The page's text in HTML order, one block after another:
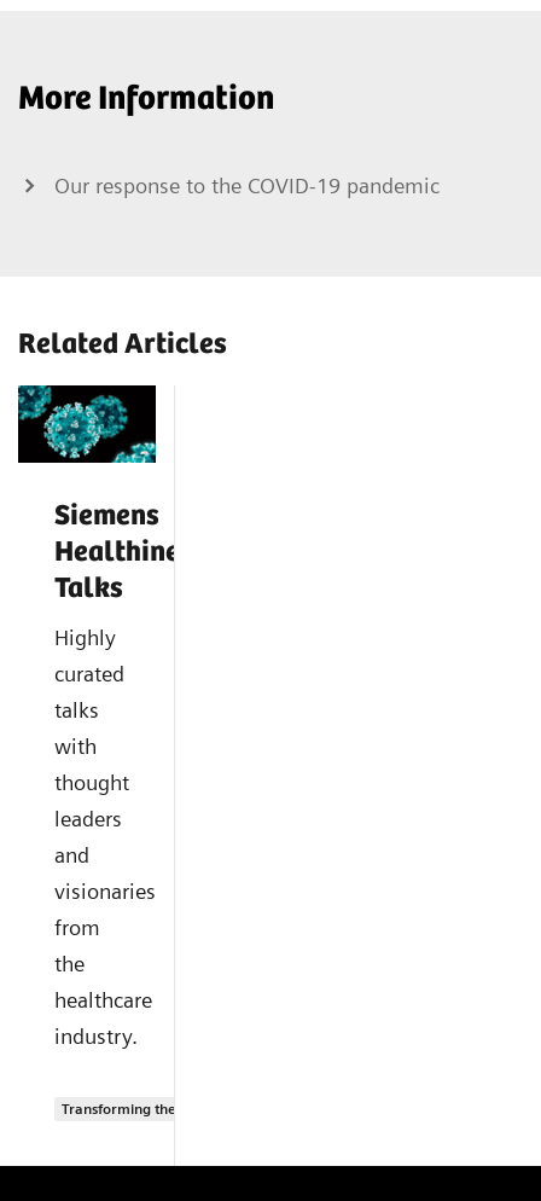
More Information
Our response to the COVID-19 pandemic
Related Articles
Siemens
Healthineers
Talks
Highly
curated
talks
with
thought
leaders
and
visionaries
from
the
healthcare
industry.
Transforming the system of care